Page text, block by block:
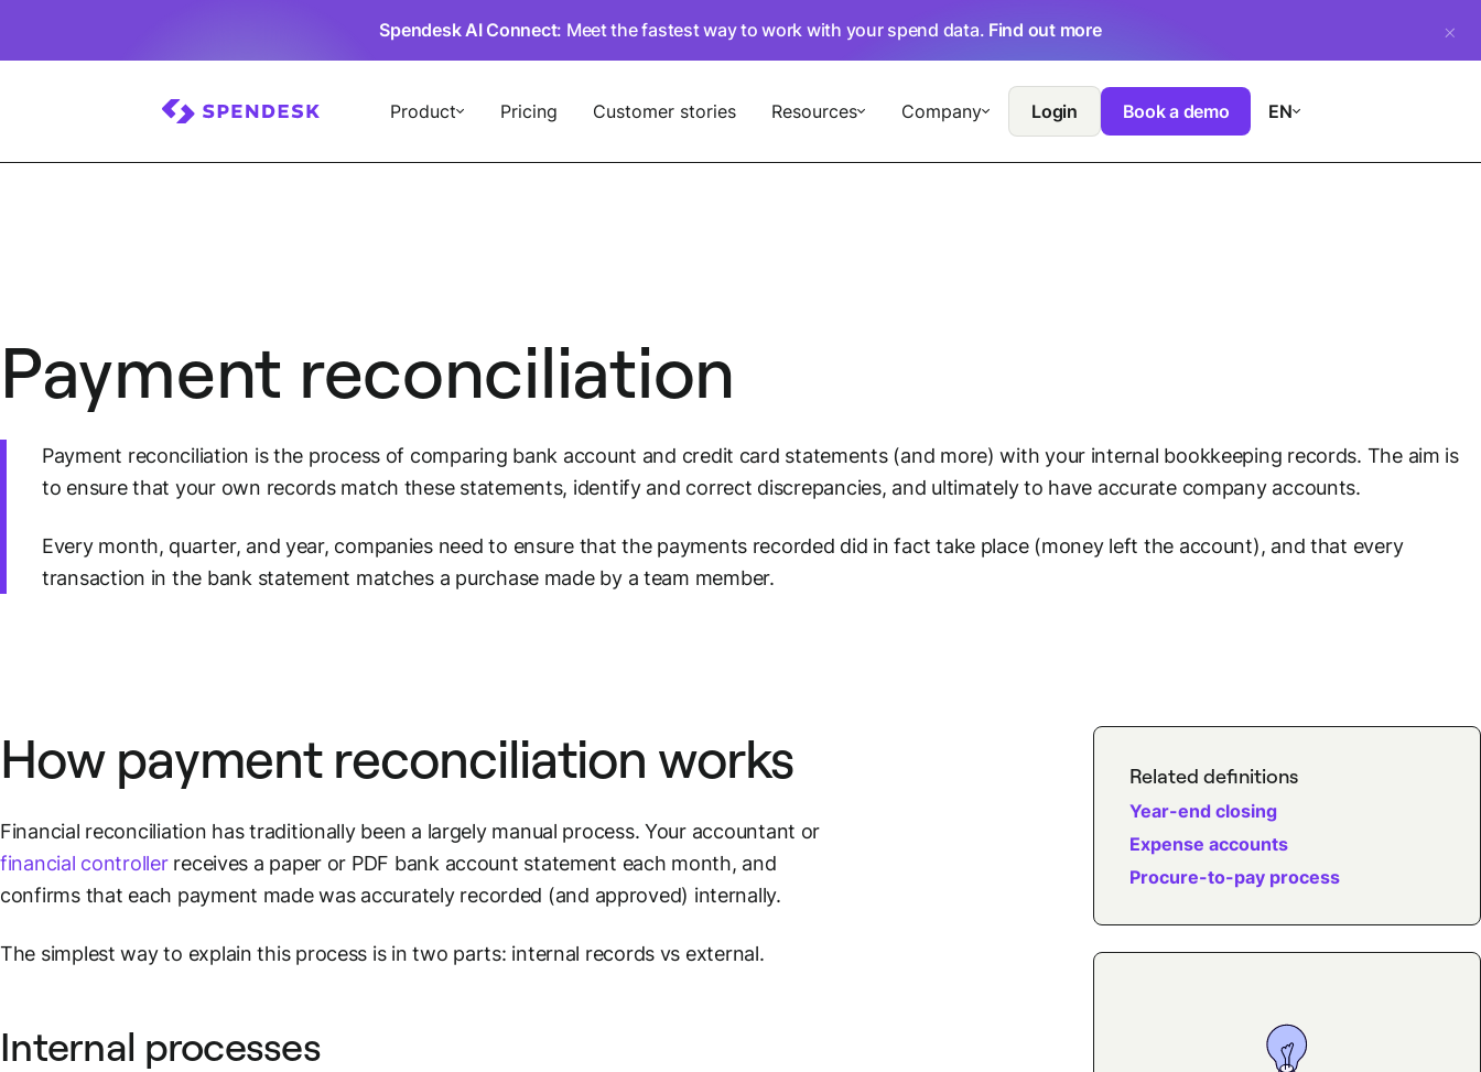
Spendesk AI Connect: Meet the fastest way to work with your spend data. Find out more
Product Pricing Customer stories Resources Company Login Book a demo EN
Payment reconciliation
Payment reconciliation is the process of comparing bank account and credit card statements (and more) with your internal bookkeeping records. The aim is
to ensure that your own records match these statements, identify and correct discrepancies, and ultimately to have accurate company accounts.
Every month, quarter, and year, companies need to ensure that the payments recorded did in fact take place (money left the account), and that every
transaction in the bank statement matches a purchase made by a team member.
Howpayment reconciliation works
Financial reconciliation has traditionally been a largely manual process. Your accountant or
financial controllerreceives a paper or PDF bank account statement each month, and
confirms that each payment made was accurately recorded (and approved) internally.
The simplest way to explain this process is in two parts: internal records vs external.
Internal processes
Related definitions
Year-end closing
Expense accounts
Procure-to-pay process